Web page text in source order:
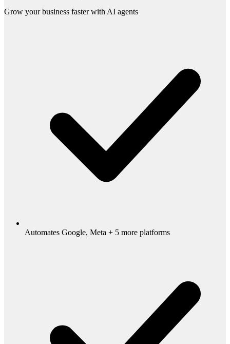
Grow your business faster with AI agents
Automates Google, Meta + 5 more platforms